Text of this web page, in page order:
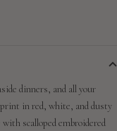
dinners, and all your
in red, white, and dusty
scalloped embroidered